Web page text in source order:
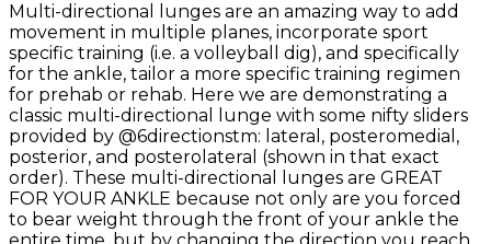
Multi-directional lunges are an amazing way to add
movement in multiple planes, incorporate sport
specific training (i.e. a volleyball dig), and specifically
for the ankle, tailor a more specific training regimen
for prehab or rehab. Here we are demonstrating a
classic multi-directional lunge with some nifty sliders
provided by @6directionstm: lateral, posteromedial,
posterior, and posterolateral (shown in that exact
order). These multi-directional lunges are GREAT
FOR YOUR ANKLE because not only are you forced
to bear weight through the front of your ankle the